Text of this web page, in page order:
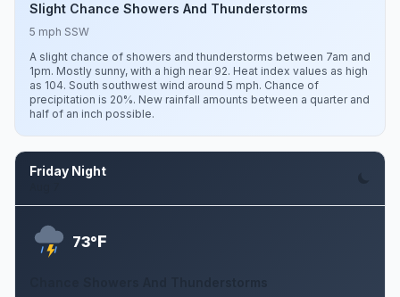
Slight Chance Showers And Thunderstorms
5 mph SSW
A slight chance of showers and thunderstorms between 7am and
1pm. Mostly sunny, with a high near 92. Heat index values as high
as 104. South southwest wind around 5 mph. Chance of
precipitation is 20%. New rainfall amounts between a quarter and
half of an inch possible.
Friday Night
73°F